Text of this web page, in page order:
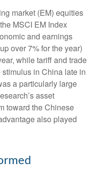
market (EM) equities
MSCI EM Index
and earnings
over 7% for the year)
while tariff and trade
in China late in
a particularly large
asset
toward the Chinese
also played